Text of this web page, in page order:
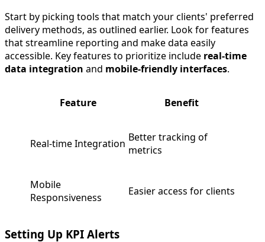
Start by picking tools that match your clients' preferred
delivery methods, as outlined earlier. Look for features
that streamline reporting and make data easily
accessible. Key features to prioritize include real-time
data integration and mobile-friendly interfaces.
Feature Benefit
Real-time Integration Better tracking of
metrics
Mobile
Responsiveness
Easier access for clients
Setting Up KPI Alerts